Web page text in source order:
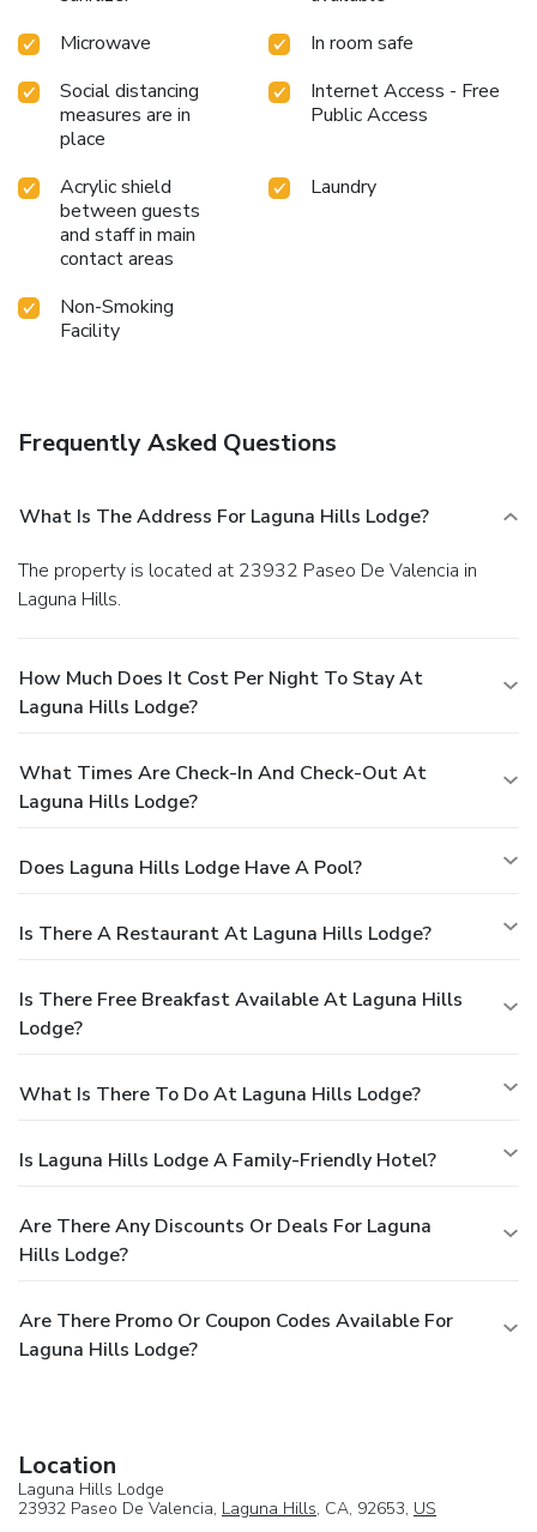
Microwave
In room safe
Social distancing
measures are in
place
Internet Access - Free
Public Access
Acrylic shield
between guests
and staff in main
contact areas
Laundry
Non-Smoking
Facility
Frequently Asked Questions
What Is The Address For Laguna Hills Lodge?
The property is located at 23932 Paseo De Valencia in
Laguna Hills.
How Much Does It Cost Per Night To Stay At
Laguna Hills Lodge?
What Times Are Check-In And Check-Out At
Laguna Hills Lodge?
Does Laguna Hills Lodge Have A Pool?
Is There A Restaurant At Laguna Hills Lodge?
Is There Free Breakfast Available At Laguna Hills
Lodge?
What Is There To Do At Laguna Hills Lodge?
Is Laguna Hills Lodge A Family-Friendly Hotel?
Are There Any Discounts Or Deals For Laguna
Hills Lodge?
Are There Promo Or Coupon Codes Available For
Laguna Hills Lodge?
Location
Laguna Hills Lodge
23932 Paseo De Valencia, Laguna Hills, CA, 92653, US